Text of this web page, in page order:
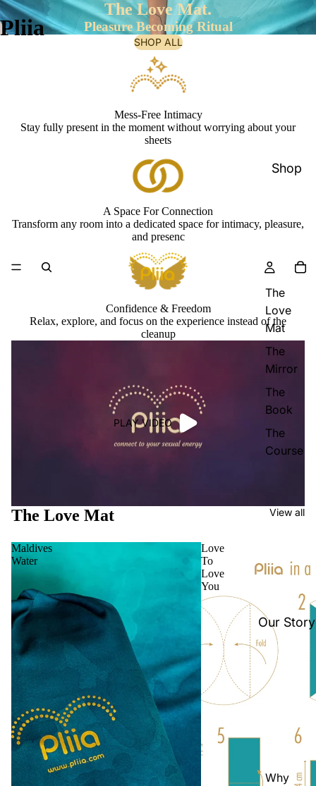
Pliia
Shop
The
Love
Mat
The
Mirror
The
Book
The
Course
Our Story
Why
The Love Mat.
Pleasure Becoming Ritual
SHOP ALL
Mess-Free Intimacy
Stay fully present in the moment without worrying about your
sheets
A Space For Connection
Transform any room into a dedicated space for intimacy, pleasure,
and presenc
Confidence & Freedom
Relax, explore, and focus on the experience instead of the
cleanup
PLAY VIDEO
The Love Mat View all
Maldives
Water
Love
To
Love
You